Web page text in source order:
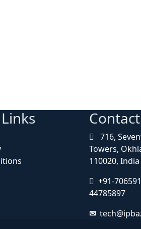
716,
Towers,
110020, India
+91-
44785897